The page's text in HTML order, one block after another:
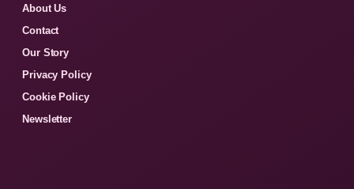
About Us
Contact
Our Story
Privacy Policy
Cookie Policy
Newsletter